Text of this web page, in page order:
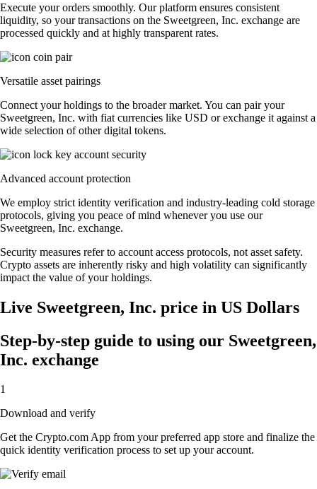
Execute your orders smoothly. Our platform ensures consistent
liquidity, so your transactions on the Sweetgreen, Inc. exchange are
processed quickly and at highly transparent rates.
Versatile asset pairings
Connect your holdings to the broader market. You can pair your
Sweetgreen, Inc. with fiat currencies like USD or exchange it against a
wide selection of other digital tokens.
Advanced account protection
We employ strict identity verification and industry-leading cold storage
protocols, giving you peace of mind whenever you use our
Sweetgreen, Inc. exchange.
Security measures refer to account access protocols, not asset safety.
Crypto assets are inherently risky and high volatility can significantly
impact the value of your holdings.
Live Sweetgreen, Inc. price in US Dollars
Step-by-step guide to using our Sweetgreen,
Inc. exchange
1
Download and verify
Get the Crypto.com App from your preferred app store and finalize the
quick identity verification process to set up your account.